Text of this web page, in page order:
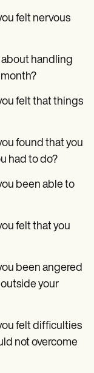
felt nervous
handling
felt that things
found that you
had to do?
been able to
felt that you
been angered
your
felt difficulties
not overcome